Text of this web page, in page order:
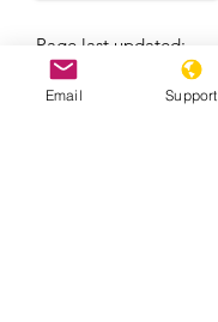
Page last updated:
08/06/2026
Email Support